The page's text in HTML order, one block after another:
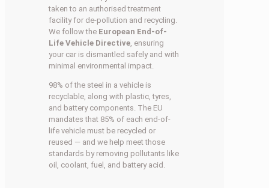
taken to an authorised treatment
facility for de-pollution and recycling.
We follow the European End-of-
Life Vehicle Directive , ensuring
your car is dismantled safely and with
minimal environmental impact.
98% of the steel in a vehicle is
recyclable, along with plastic, tyres,
and battery components. The EU
mandates that 85% of each end-of-
life vehicle must be recycled or
reused — and we help meet those
standards by removing pollutants like
oil, coolant, fuel, and battery acid.